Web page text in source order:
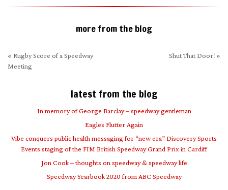
more from the blog
« Rugby Score of a Speedway
Meeting
Shut That Door! »
latest from the blog
In memory of George Barclay – speedway gentleman
Eagles Flutter Again
Vibe conquers public health messaging for “new era” Discovery Sports
Events staging of the FIM British Speedway Grand Prix in Cardiff
Jon Cook – thoughts on speedway & speedway life
Speedway Yearbook 2020 from ABC Speedway